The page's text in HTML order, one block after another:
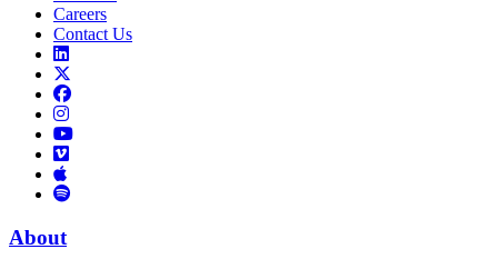
Careers
Contact Us
Links
to
LinkedIn
toLinks
Facebook
Links
to
Instagram
Links
Links
Vimeo
Links
to
Podcast
About